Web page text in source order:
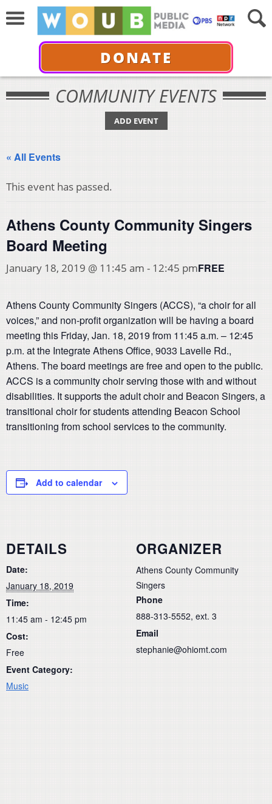
DONATE
COMMUNITY EVENTS
ADD EVENT
« All Events
This event has passed.
Athens County Community Singers
Board Meeting
January 18, 2019 @ 11:45 am - 12:45 pmFREE
Athens County Community Singers (ACCS), “a choir for all
voices,” and non-profit organization will be having a board
meeting this Friday, Jan. 18, 2019 from 11:45 a.m. – 12:45
p.m. at the Integrate Athens Office, 9033 Lavelle Rd.,
Athens. The board meetings are free and open to the public.
ACCS is a community choir serving those with and without
disabilities. It supports the adult choir and Beacon Singers, a
transitional choir for students attending Beacon School
transitioning from school services to the community.
Add to calendar
DETAILS
Date:
January 18, 2019
Time:
11:45 am - 12:45 pm
Cost:
Free
Event Category:
Music
ORGANIZER
Athens County Community
Singers
Phone
888-313-5552, ext. 3
Email
stephanie@ohiomt.com